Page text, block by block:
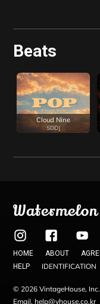
Beats
Cloud Nine
SDDJ
Watermelon
HOME ABOUT
HELP
IDENTIFICATION
© 2026 VintageHouse, Inc.
Email. help@vhouse.co.kr